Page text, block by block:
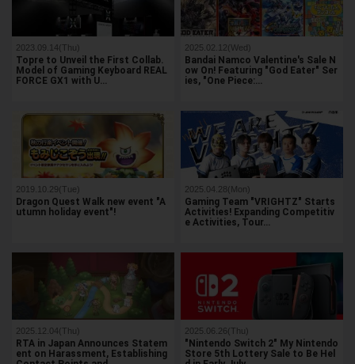
2023.09.14(Thu)
Topre to Unveil the First Collab.
Model of Gaming Keyboard REAL
FORCE GX1 with U…
2025.02.12(Wed)
Bandai Namco Valentine's Sale N
ow On! Featuring "God Eater" Ser
ies, "One Piece:…
2019.10.29(Tue)
Dragon Quest Walk new event "A
utumn holiday event"!
2025.04.28(Mon)
Gaming Team "VRIGHTZ" Starts
Activities! Expanding Competitiv
e Activities, Tour…
2025.12.04(Thu)
RTA in Japan Announces Statem
ent on Harassment, Establishing
2025.06.26(Thu)
"Nintendo Switch 2" My Nintendo
Store 5th Lottery Sale to Be Hel